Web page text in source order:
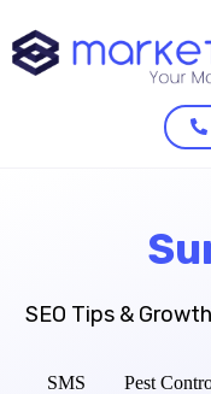
SEO Tips &
SMS Pest